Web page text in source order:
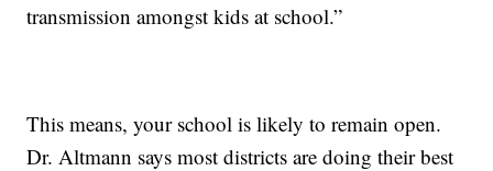
transmission amongst kids at school.”
This means, your school is likely to remain open.
Dr. Altmann says most districts are doing their best